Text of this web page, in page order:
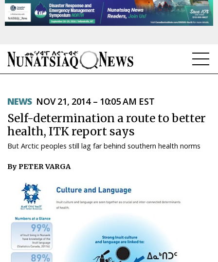
TOPICS
REGIONS
FEATURES
OPINION
TAISSUMANI
ᐃᓄᒃᑎᑐᑦ
SEARCH
NEWS NOV 21, 2014 – 10:05 AM EST
Self-determination a route to better
health, ITK report says
But Arctic peoples still lag far behind southern health norms
By PETER VARGA